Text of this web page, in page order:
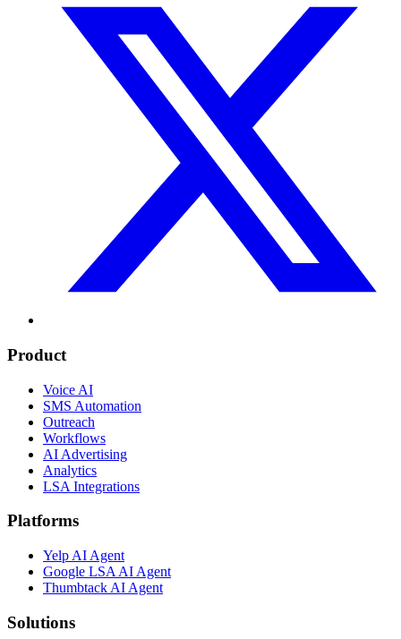
Product
Voice AI
SMS Automation
Outreach
Workflows
AI Advertising
Analytics
LSA Integrations
Platforms
Yelp AI Agent
Google LSA AI Agent
Thumbtack AI Agent
Solutions